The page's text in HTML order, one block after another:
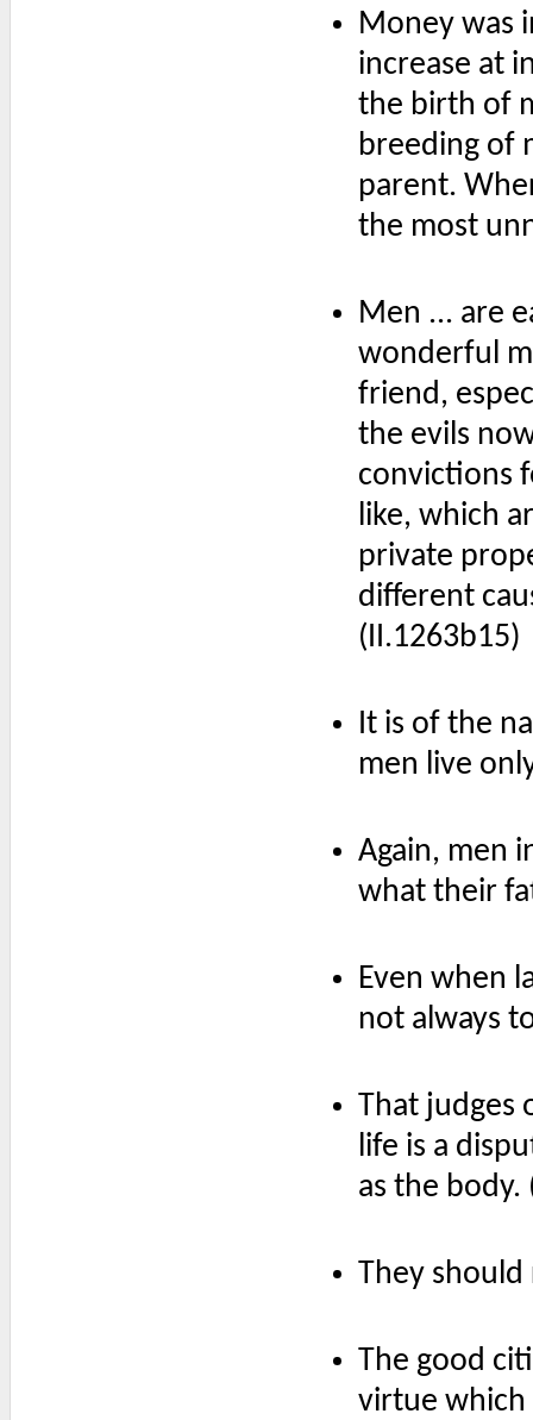
Money was
increase at
the birth of
breeding of
parent.
the most
Men ... are
wonderful
friend,
the evils
convictions
like, which
private
different
(II.1263b15)
It is of the
men live
Again, men
what their
Even when
not always
That judges
life is a
as the body.
They
The good
virtue which